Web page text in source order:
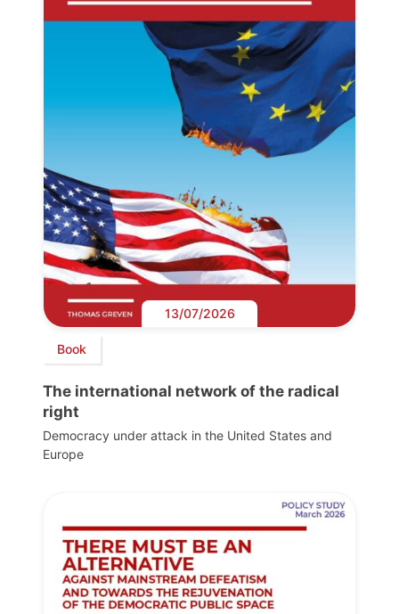
13/07/2026
Book
The international network of the radical
right
Democracy under attack in the United States and
Europe